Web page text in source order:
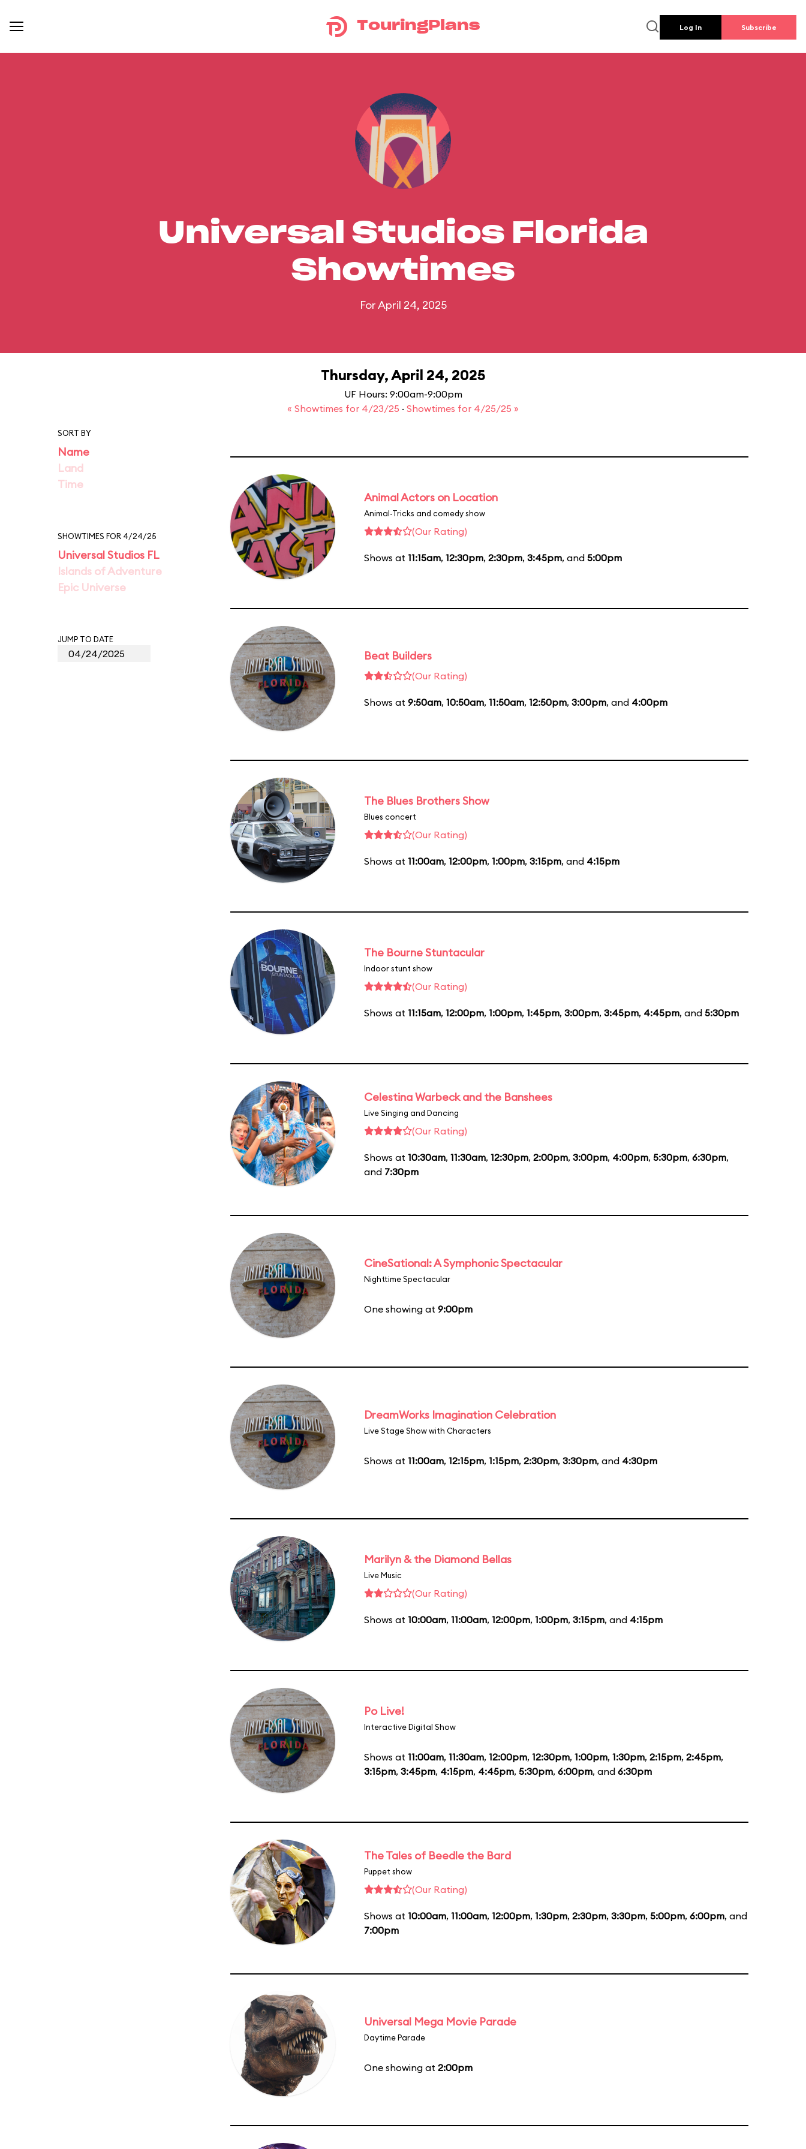
TouringPlans Log In Subscribe
Universal Studios Florida
Showtimes
For April 24, 2025
Thursday, April 24, 2025
UF Hours: 9:00am-9:00pm
« Showtimes for 4/23/25 · Showtimes for 4/25/25 »
SORT BY
Name
Land
Time
SHOWTIMES FOR 4/24/25
Universal Studios FL
Islands of Adventure
Epic Universe
JUMP TO DATE
Animal Actors on Location
Animal-Tricks and comedy show
(Our Rating)
Shows at 11:15am, 12:30pm, 2:30pm, 3:45pm, and 5:00pm
Beat Builders
(Our Rating)
Shows at 9:50am, 10:50am, 11:50am, 12:50pm, 3:00pm, and 4:00pm
The Blues Brothers Show
Blues concert
(Our Rating)
Shows at 11:00am, 12:00pm, 1:00pm, 3:15pm, and 4:15pm
The Bourne Stuntacular
Indoor stunt show
(Our Rating)
Shows at 11:15am, 12:00pm, 1:00pm, 1:45pm, 3:00pm, 3:45pm, 4:45pm, and 5:30pm
Celestina Warbeck and the Banshees
Live Singing and Dancing
(Our Rating)
Shows at 10:30am, 11:30am, 12:30pm, 2:00pm, 3:00pm, 4:00pm, 5:30pm, 6:30pm,
and 7:30pm
CineSational: A Symphonic Spectacular
Nighttime Spectacular
One showing at 9:00pm
DreamWorks Imagination Celebration
Live Stage Show with Characters
Shows at 11:00am, 12:15pm, 1:15pm, 2:30pm, 3:30pm, and 4:30pm
Marilyn & the Diamond Bellas
Live Music
(Our Rating)
Shows at 10:00am, 11:00am, 12:00pm, 1:00pm, 3:15pm, and 4:15pm
Po Live!
Interactive Digital Show
Shows at 11:00am, 11:30am, 12:00pm, 12:30pm, 1:00pm, 1:30pm, 2:15pm, 2:45pm,
3:15pm, 3:45pm, 4:15pm, 4:45pm, 5:30pm, 6:00pm, and 6:30pm
The Tales of Beedle the Bard
Puppet show
(Our Rating)
Shows at 10:00am, 11:00am, 12:00pm, 1:30pm, 2:30pm, 3:30pm, 5:00pm, 6:00pm, and
7:00pm
Universal Mega Movie Parade
Daytime Parade
One showing at 2:00pm